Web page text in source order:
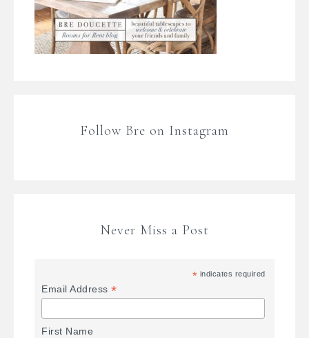
Follow Bre on Instagram
Never Miss a Post
* indicates required
Email Address*
First Name